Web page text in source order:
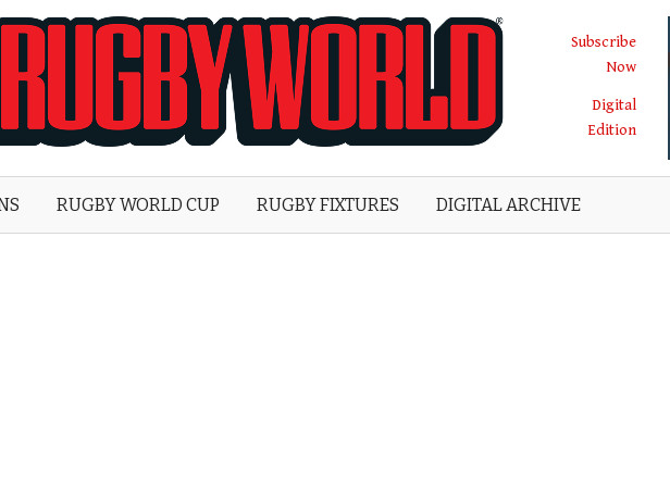
World
Subscribe
Now
Digital
Edition
RUGBY WORLD CUP RUGBY FIXTURES DIGITAL ARCHIVE